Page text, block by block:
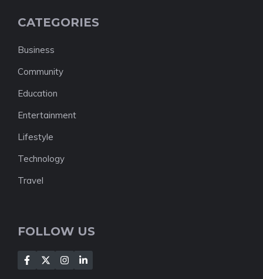
CATEGORIES
Business
Community
Education
Entertainment
Lifestyle
Technology
Travel
FOLLOW US